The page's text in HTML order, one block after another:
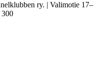
ry. | Valimotie 17–